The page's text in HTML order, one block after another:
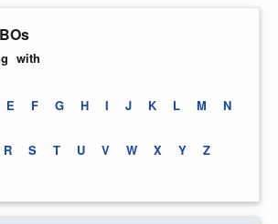
with
E F G H I J K L M N
R S T U V W X Y Z